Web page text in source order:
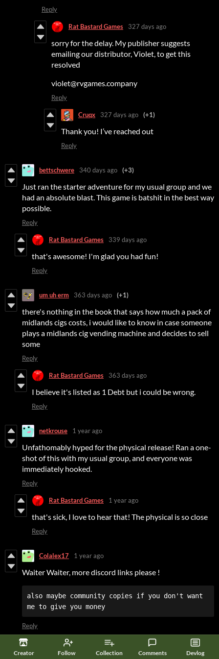
Creator Follow Collection Comments Devlog
Reply
Rat Bastard Games 327 days ago
sorry for the delay. My publisher suggests
emailing our distributor, Violet, to get this
resolved
violet@rvgames.company
Reply
Cruqx 327 days ago (+1)
Thank you! I’ve reached out
Reply
bettschwere 340 days ago (+3)
Just ran the starter adventure for my usual group and we
had an absolute blast. This game is batshit in the best way
possible.
Reply
Rat Bastard Games 339 days ago
that's awesome! I'm glad you had fun!
Reply
um uh erm 363 days ago (+1)
there's nothing in the book that says how much a pack of
midlands cigs costs, i would like to know in case someone
plays a midlands cig vending machine and decides to sell
some
Reply
Rat Bastard Games 363 days ago
I believe it's listed as 1 Debt but i could be wrong.
Reply
netkrouse 1 year ago
Unfathomably hyped for the physical release! Ran a one-
shot of this with my usual group, and everyone was
immediately hooked.
Reply
Rat Bastard Games 1 year ago
that's sick, I love to hear that! The physical is so close
Reply
Colalex17 1 year ago
Waiter Waiter, more discord links please !
also maybe community copies if you don't want
me to give you money
Reply
Rat Bastard Games 1 year ago